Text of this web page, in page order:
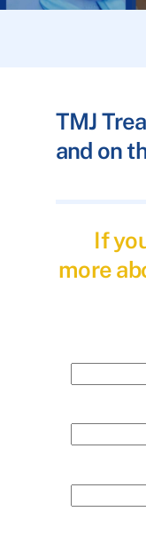
TMJ
and on
If
more